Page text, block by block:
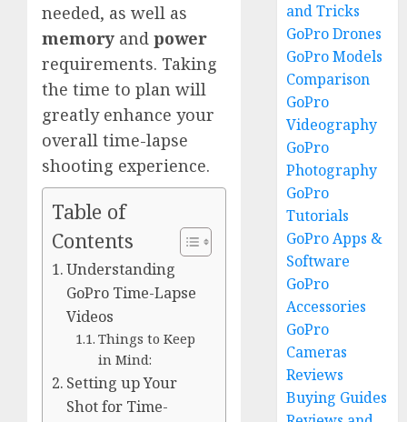
needed, as well as
memory and power
requirements. Taking
the time to plan will
greatly enhance your
overall time-lapse
shooting experience.
Table of
Contents
Understanding
GoPro Time-Lapse
Videos
Things to Keep
in Mind:
Setting up Your
Shot for Time-
and Tricks
GoPro Drones
GoPro Models
Comparison
GoPro
Videography
GoPro
Photography
GoPro
Tutorials
GoPro Apps &
Software
GoPro
Accessories
GoPro
Cameras
Reviews
Buying Guides